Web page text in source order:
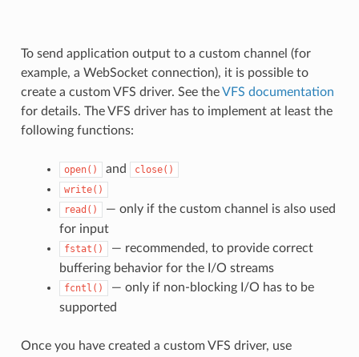
To send application output to a custom channel (for
example, a WebSocket connection), it is possible to
create a custom VFS driver. See theVFS documentation
for details. The VFS driver has to implement at least the
following functions:
open() and
close()
write()
read()
— only if the custom channel is also used
for input
fstat()
— recommended, to provide correct
buffering behavior for the I/O streams
fcntl()
— only if non-blocking I/O has to be
supported
Once you have created a custom VFS driver, use